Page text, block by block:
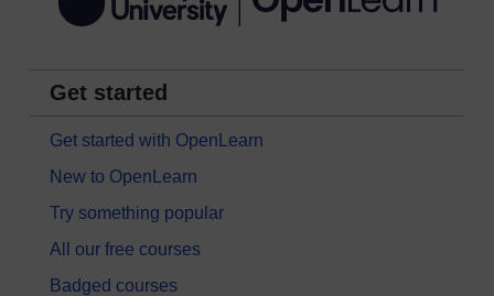
Get started
Get started with OpenLearn
New to OpenLearn
Try something popular
All our free courses
Badged courses